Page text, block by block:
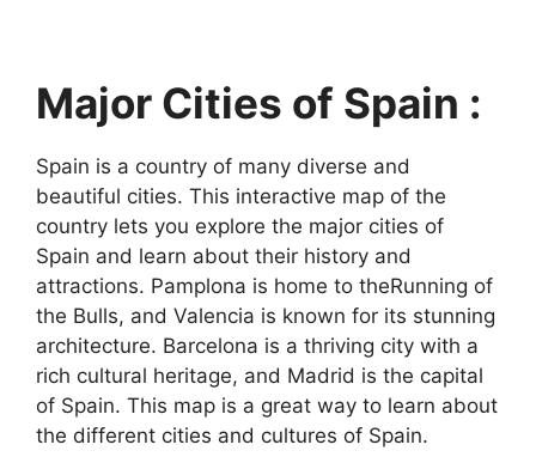
Major Cities of Spain :
Spain is a country of many diverse and
beautiful cities. This interactive map of the
country lets you explore the major cities of
Spain and learn about their history and
attractions. Pamplona is home to theRunning of
the Bulls, and Valencia is known for its stunning
architecture. Barcelona is a thriving city with a
rich cultural heritage, and Madrid is the capital
of Spain. This map is a great way to learn about
the different cities and cultures of Spain.